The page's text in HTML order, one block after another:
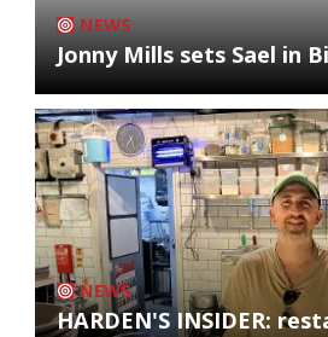
NEWS
Jonny Mills sets Sael in
NEWS
HARDEN'S INSIDER: